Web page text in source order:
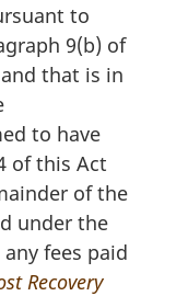
to
9(b) of
that is in
to have
of this Act
of the
under the
fees paid
Recovery